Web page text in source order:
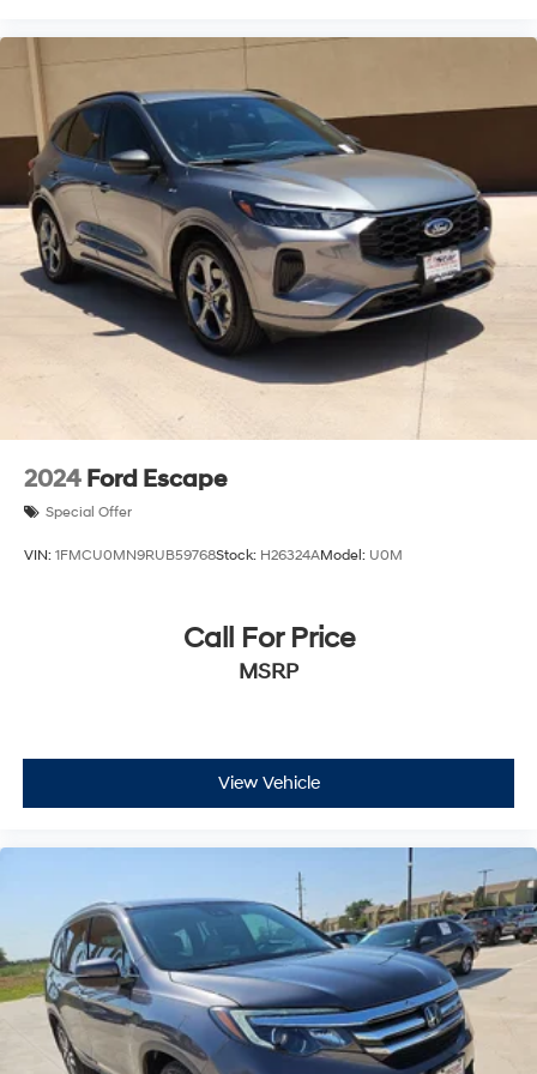
Electronic Stability Control
active
Exterior Parking Camera Rear
Auto High-beam Headlights
Delay-off headlights
Front fog lights
Fully automatic headlights
Panic alarm
Security system
Speed control
Heated door mirrors
Power door mirrors
Spoiler
Garage door transmitter: HomeLink
Heated & Ventilated Front Sport A-Spec Seats
Overhead console
Passenger vanity mirror
Rear reading lights
Rear seat center armrest
Tachometer
2024 Ford Escape
Special Offer
VIN: 1FMCU0MN9RUB59768Stock: H26324AModel: U0M
Call For Price
MSRP
View Vehicle